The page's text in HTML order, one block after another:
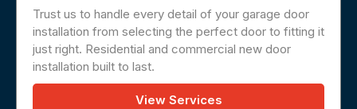
Trust us to handle every detail of your garage door
installation from selecting the perfect door to fitting it
just right. Residential and commercial new door
installation built to last.
View Services